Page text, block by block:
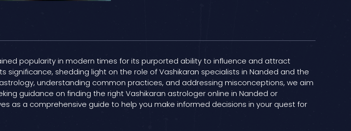
popularity in modern times for its purported ability to influence and attract
shedding light on the role of Vashikaran specialists in Nanded and the
understanding common practices, and addressing misconceptions, we aim
guidance on finding the right Vashikaran astrologer online in Nanded or
as a comprehensive guide to help you make informed decisions in your quest for